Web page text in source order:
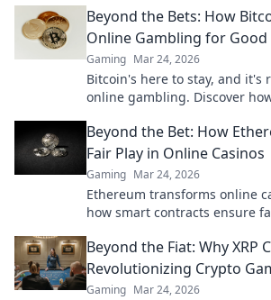
Beyond the Bets: How
Online Gambling for Good
Gaming Mar 24, 2026
Bitcoin's here to stay, and it's
online gambling. Discover
learn more!
Beyond the Bet: How
Fair Play in Online Casinos
Gaming Mar 24, 2026
Ethereum transforms online
how smart contracts ensure
era of gaming.
Beyond the Fiat: Why XRP
Revolutionizing Crypto
Gaming Mar 24, 2026